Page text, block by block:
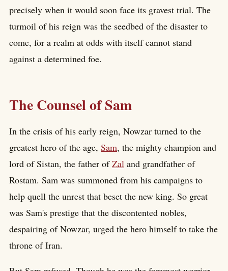
precisely when it would soon face its gravest trial. The
turmoil of his reign was the seedbed of the disaster to
come, for a realm at odds with itself cannot stand
against a determined foe.
The Counsel of Sam
In the crisis of his early reign, Nowzar turned to the
greatest hero of the age, Sam, the mighty champion and
lord of Sistan, the father ofZal and grandfather of
Rostam. Sam was summoned from his campaigns to
help quell the unrest that beset the new king. So great
was Sam's prestige that the discontented nobles,
despairing of Nowzar, urged the hero himself to take the
throne of Iran.